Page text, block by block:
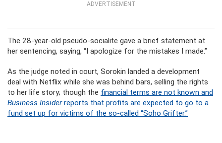
ADVERTISEMENT
The 28-year-old pseudo-socialite gave a brief statement at
her sentencing, saying, “I apologize for the mistakes I made.”
As the judge noted in court, Sorokin landed a development
deal with Netflix while she was behind bars, selling the rights
to her life story; though the financial terms are not known and
Business Insiderreports that profits are expected to go to a
fund set up for victims of the so-called “Soho Grifter.”